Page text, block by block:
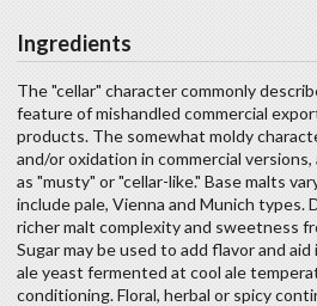
Ingredients
The "cellar" character commonly
feature of mishandled commercial
products. The somewhat moldy
and/or oxidation in commercial
as "musty" or "cellar-like." Base malts
include pale, Vienna and Munich types.
richer malt complexity and sweetness
Sugar may be used to add flavor and
ale yeast fermented at cool ale
conditioning. Floral, herbal or spicy